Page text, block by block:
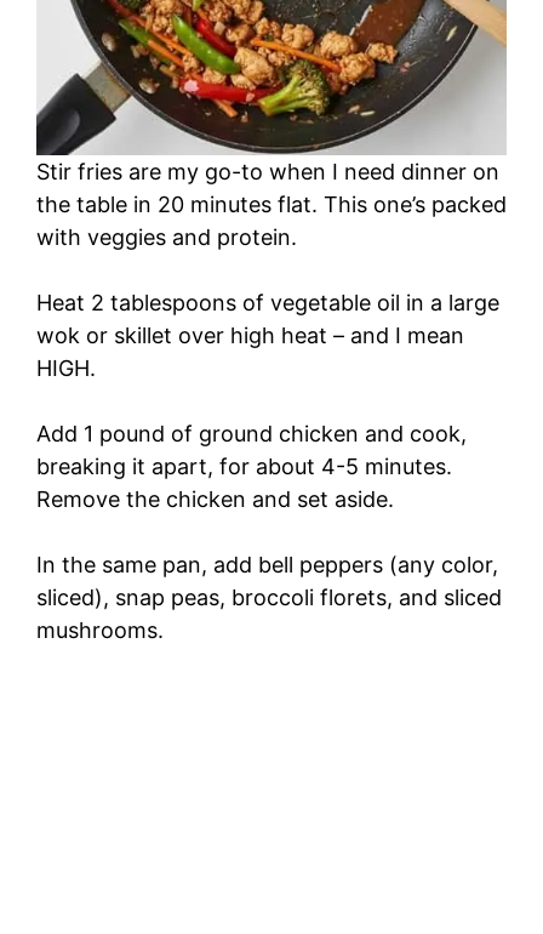
Stir fries are my go-to when I need dinner on
the table in 20 minutes flat. This one’s packed
with veggies and protein.
Heat 2 tablespoons of vegetable oil in a large
wok or skillet over high heat – and I mean
HIGH.
Add 1 pound of ground chicken and cook,
breaking it apart, for about 4-5 minutes.
Remove the chicken and set aside.
In the same pan, add bell peppers (any color,
sliced), snap peas, broccoli florets, and sliced
mushrooms.